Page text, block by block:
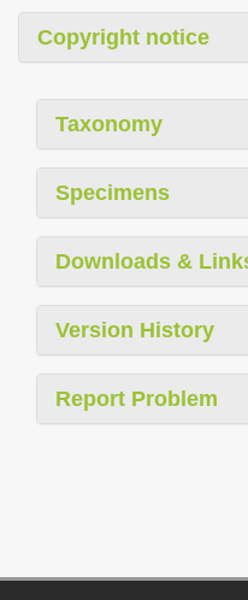
Copyright notice
Taxonomy
Specimens
Downloads &
Version History
Report Problem